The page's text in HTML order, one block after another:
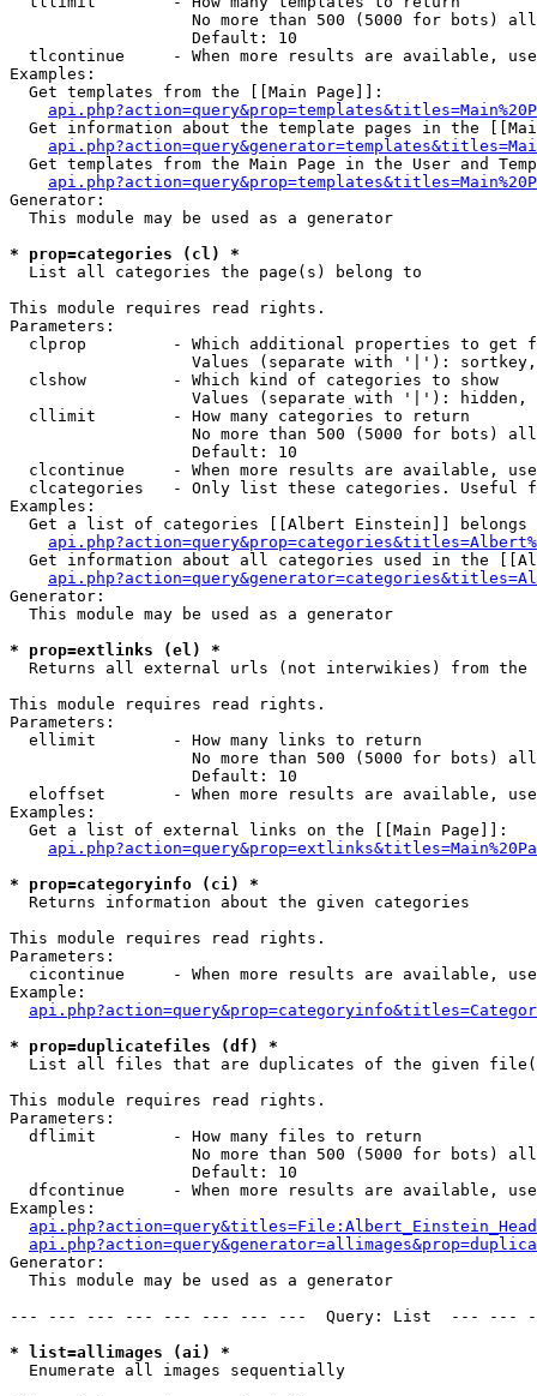
No more than 500 (5000 for bots)
                   Default: 10
tlcontinue     - When more results are available,
Examples:
  Get templates from the [[Main Page]]:
Get information about the template pages in the
Get templates from the Main Page in the User and
Generator:
  This module may be used as a generator
* prop=categories (cl) *
List all categories the page(s) belong to
This module requires read rights.
Parameters:
clprop         - Which additional properties to get
Values (separate with '|'):
  clshow         - Which kind of categories to show
Values (separate with '|'): hidden,
  cllimit        - How many categories to return
No more than 500 (5000 for bots)
                   Default: 10
clcontinue     - When more results are available,
clcategories   - Only list these categories. Useful
Examples:
Get a list of categories [[Albert Einstein]] belongs
Get information about all categories used in the
Generator:
  This module may be used as a generator
* prop=extlinks (el) *
Returns all external urls (not interwikies) from the
This module requires read rights.
Parameters:
  ellimit        - How many links to return
No more than 500 (5000 for bots)
                   Default: 10
eloffset       - When more results are available,
Examples:
  Get a list of external links on the [[Main Page]]:
* prop=categoryinfo (ci) *
Returns information about the given categories
This module requires read rights.
Parameters:
cicontinue     - When more results are available,
Example:
* prop=duplicatefiles (df) *
List all files that are duplicates of the given
This module requires read rights.
Parameters:
  dflimit        - How many files to return
No more than 500 (5000 for bots)
                   Default: 10
dfcontinue     - When more results are available,
Examples:
Generator:
  This module may be used as a generator
--- --- --- --- --- --- --- ---  Query: List  ---
* list=allimages (ai) *
Enumerate all images sequentially